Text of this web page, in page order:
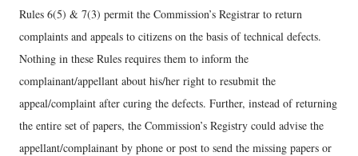
Rules 6(5) & 7(3) permit the Commission’s Registrar to return
complaints and appeals to citizens on the basis of technical defects.
Nothing in these Rules requires them to inform the
complainant/appellant about his/her right to resubmit the
appeal/complaint after curing the defects. Further, instead of returning
the entire set of papers, the Commission’s Registry could advise the
appellant/complainant by phone or post to send the missing papers or